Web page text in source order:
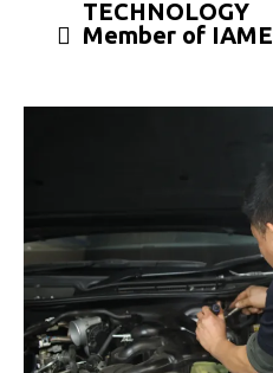
TECHNOLOGY
Member of IAME